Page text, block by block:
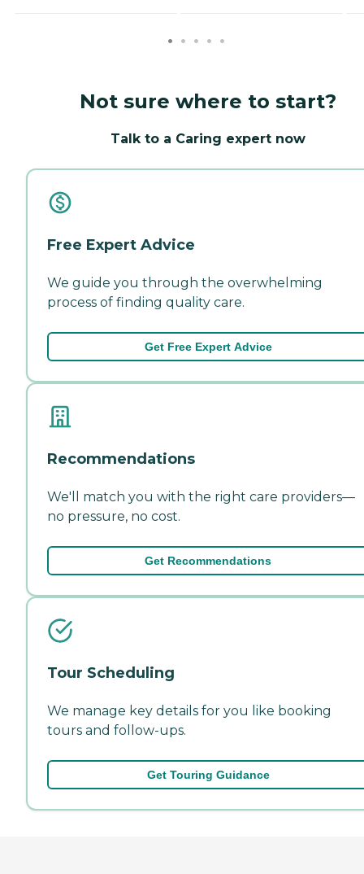
Not sure where to start?
Talk to a Caring expert now
Free Expert Advice
We guide you through the overwhelming
process of finding quality care.
Get Free Expert Advice
Recommendations
We'll match you with the right care providers—
no pressure, no cost.
Get Recommendations
Tour Scheduling
We manage key details for you like booking
tours and follow-ups.
Get Touring Guidance